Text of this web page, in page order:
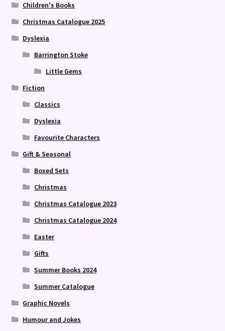
Children's Books
Christmas Catalogue 2025
Dyslexia
Barrington Stoke
Little Gems
Fiction
Classics
Dyslexia
Favourite Characters
Gift & Seasonal
Boxed Sets
Christmas
Christmas Catalogue 2023
Christmas Catalogue 2024
Easter
Gifts
Summer Books 2024
Summer Catalogue
Graphic Novels
Humour and Jokes